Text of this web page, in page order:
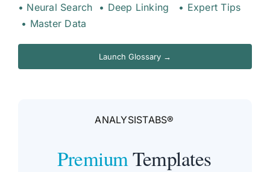
• Neural Search • Deep Linking • Expert Tips
• Master Data
Launch Glossary →
ANALYSISTABS®
Premium Templates